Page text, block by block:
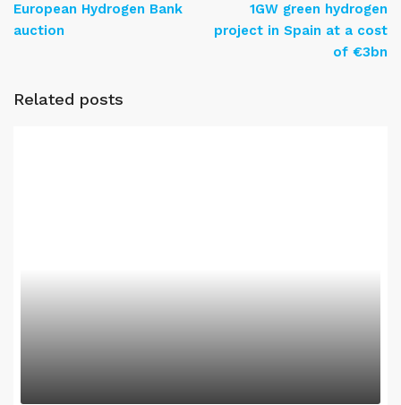
European Hydrogen Bank
auction
1GW green hydrogen
project in Spain at a cost
of €3bn
Related posts